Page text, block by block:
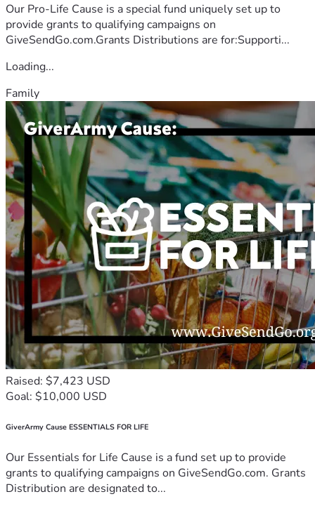
Our Pro-Life Cause is a special fund uniquely set up to
provide grants to qualifying campaigns on
GiveSendGo.com.Grants Distributions are for:Supporti...
Loading...
Family
Raised: $7,423 USD
Goal: $10,000 USD
GiverArmy Cause ESSENTIALS FOR LIFE
Our Essentials for Life Cause is a fund set up to provide
grants to qualifying campaigns on GiveSendGo.com. Grants
Distribution are designated to...